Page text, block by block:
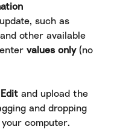
such as
other available
values only (no
and upload the
and dropping
computer.